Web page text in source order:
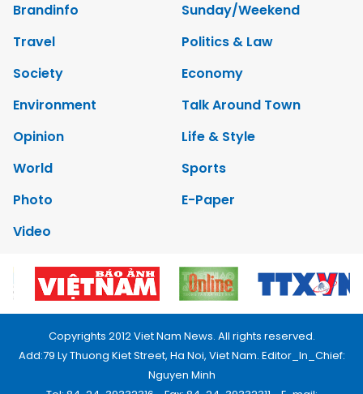
Brandinfo
Sunday/Weekend
Travel
Politics & Law
Society
Economy
Environment
Talk Around Town
Opinion
Life & Style
World
Sports
Photo
E-Paper
Video
Copyrights 2012 Viet Nam News. All rights reserved.
Add:79 Ly Thuong Kiet Street, Ha Noi, Viet Nam. Editor_In_Chief:
Nguyen Minh